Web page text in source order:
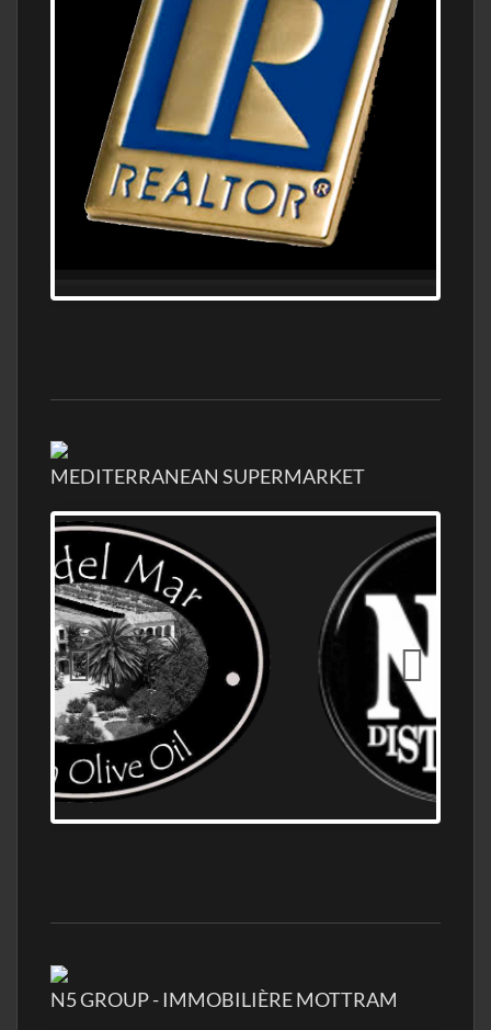
MEDITERRANEAN SUPERMARKET
OLD NUMBER ONE DISTILLERY EXPORT,
WHOLESALE DISTILLERY ASK FOR PRICES
N5 GROUP - IMMOBILIÈRE MOTTRAM